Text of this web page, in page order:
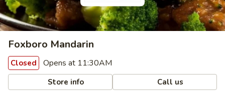
Foxboro Mandarin
Closed Opens at 11:30AM
Store info Call us